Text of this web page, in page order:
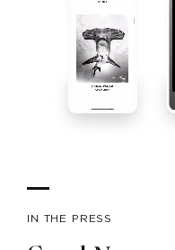
IN THE PRESS